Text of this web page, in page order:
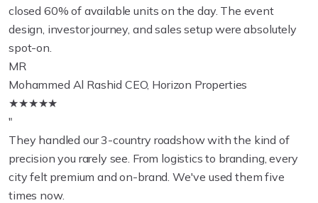
closed 60% of available units on the day. The event
design, investor journey, and sales setup were absolutely
spot-on.
MR
Mohammed Al Rashid CEO, Horizon Properties
★★★★★
"
They handled our 3-country roadshow with the kind of
precision you rarely see. From logistics to branding, every
city felt premium and on-brand. We've used them five
times now.